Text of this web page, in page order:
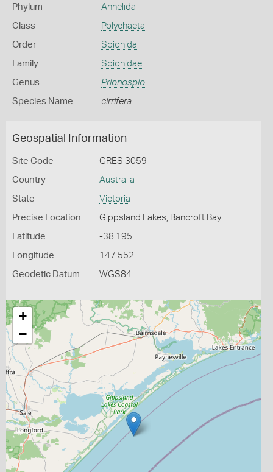
Phylum Annelida
Class Polychaeta
Order Spionida
Family Spionidae
Genus Prionospio
Species Name cirrifera
Geospatial Information
Site Code GRES 3059
Country Australia
State Victoria
Precise Location Gippsland Lakes, Bancroft Bay
Latitude -38.195
Longitude 147.552
Geodetic Datum WGS84
+
−